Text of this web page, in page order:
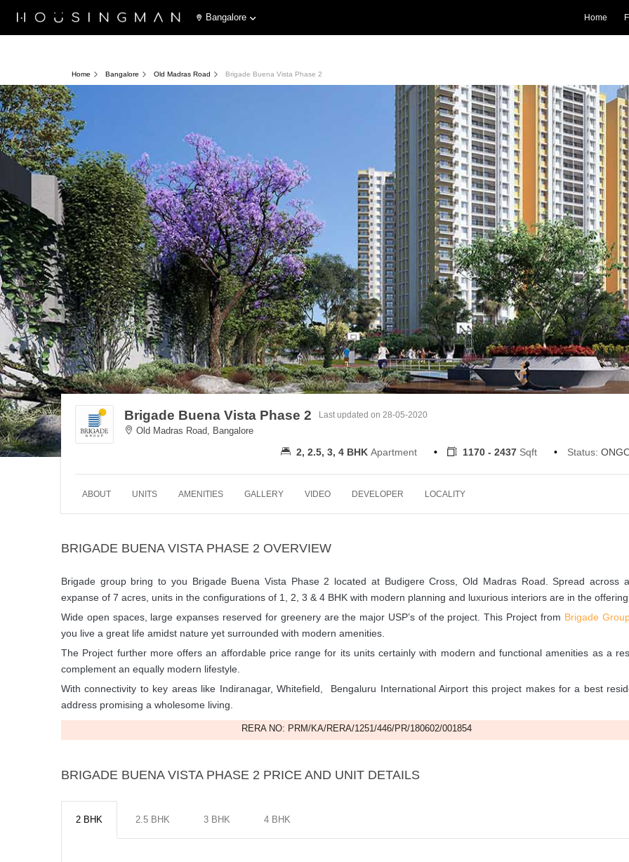
Bangalore Home
Home Bangalore Old Madras Road Brigade Buena Vista Phase 2
Brigade Buena Vista Phase 2
Old Madras Road, Bangalore
Last updated on 28-05-2020
2, 2.5, 3, 4 BHK Apartment 1170 - 2437 Sqft Status:
ABOUT UNITS AMENITIES GALLERY VIDEO DEVELOPER LOCALITY
BRIGADE BUENA VISTA PHASE 2 OVERVIEW
Brigade group bring to you Brigade Buena Vista Phase 2 located at Budigere Cross, Old Madras Road. Spread across
expanse of 7 acres, units in the configurations of 1, 2, 3 & 4 BHK with modern planning and luxurious interiors are in the
Wide open spaces, large expanses reserved for greenery are the major USP’s of the project. This Project from Brigade
you live a great life amidst nature yet surrounded with modern amenities.
The Project further more offers an affordable price range for its units certainly with modern and functional amenities as a
complement an equally modern lifestyle.
With connectivity to key areas like Indiranagar, Whitefield, Bengaluru International Airport this project makes for a best
address promising a wholesome living.
RERA NO: PRM/KA/RERA/1251/446/PR/180602/001854
BRIGADE BUENA VISTA PHASE 2 PRICE AND UNIT DETAILS
2 BHK 2.5 BHK 3 BHK 4 BHK